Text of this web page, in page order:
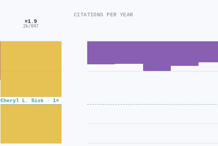
Cheryl L. Sisk · 1×
×1.9
2k/847
CITATIONS PER YEAR